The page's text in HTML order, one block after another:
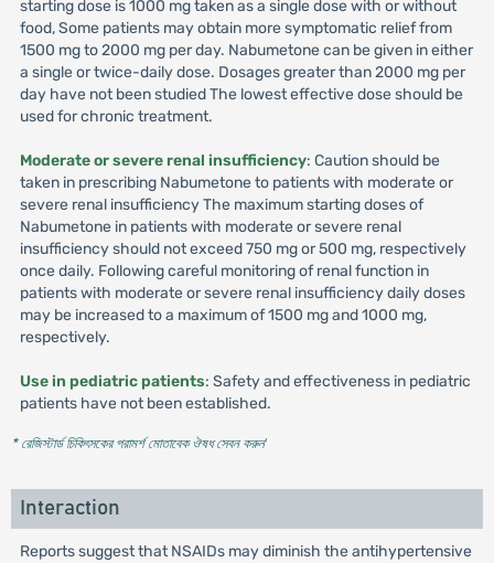
starting dose is 1000 mg taken as a single dose with or without
food, Some patients may obtain more symptomatic relief from
1500 mg to 2000 mg per day. Nabumetone can be given in either
a single or twice-daily dose. Dosages greater than 2000 mg per
day have not been studied The lowest effective dose should be
used for chronic treatment.
Moderate or severe renal insufficiency: Caution should be
taken in prescribing Nabumetone to patients with moderate or
severe renal insufficiency The maximum starting doses of
Nabumetone in patients with moderate or severe renal
insufficiency should not exceed 750 mg or 500 mg, respectively
once daily. Following careful monitoring of renal function in
patients with moderate or severe renal insufficiency daily doses
may be increased to a maximum of 1500 mg and 1000 mg,
respectively.
Use in pediatric patients: Safety and effectiveness in pediatric
patients have not been established.
* রেজিস্টার্ড চিকিৎসকের পরামর্শ মোতাবেক ঔষধ সেবন করুন'
Interaction
Reports suggest that NSAIDs may diminish the antihypertensive